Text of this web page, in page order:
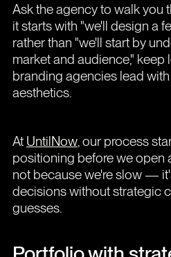
Ask the agency to walk you
it starts with "we'll design a
rather than "we'll start by
market and audience," keep
branding agencies lead
aesthetics.
At UntilNow, our process
positioning before we open
not because we're slow —
decisions without strategic
guesses.